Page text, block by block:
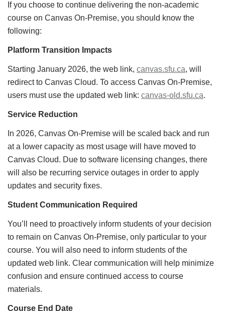
If you choose to continue delivering the non-academic
course on Canvas On-Premise, you should know the
following:
Platform Transition Impacts
Starting January 2026, the web link, canvas.sfu.ca, will
redirect to Canvas Cloud. To access Canvas On-Premise,
users must use the updated web link: canvas-old.sfu.ca.
Service Reduction
In 2026, Canvas On-Premise will be scaled back and run
at a lower capacity as most usage will have moved to
Canvas Cloud. Due to software licensing changes, there
will also be recurring service outages in order to apply
updates and security fixes.
Student Communication Required
You’ll need to proactively inform students of your decision
to remain on Canvas On-Premise, only particular to your
course. You will also need to inform students of the
updated web link. Clear communication will help minimize
confusion and ensure continued access to course
materials.
Course End Date